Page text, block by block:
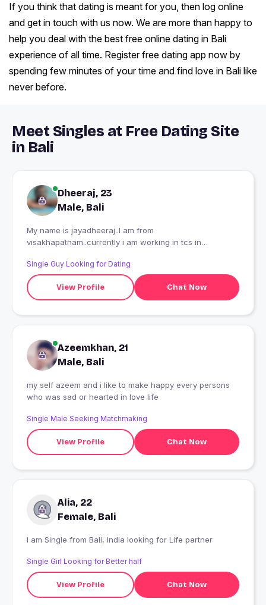
If you think that dating is meant for you, then log online
and get in touch with us now. We are more than happy to
help you deal with the best free online dating in Bali
experience of all time. Register free dating app now by
spending few minutes of your time and find love in Bali like
never before.
Meet Singles at Free Dating Site
in Bali
Dheeraj, 23
Male, Bali
My name is jayadheeraj..I am from
visakhapatnam..currently i am working in tcs in
with girls..due to job and all..now looking for a cute and
chubby lady...
Single Guy Looking for Dating
View Profile Chat Now
Azeemkhan, 21
Male, Bali
my self azeem and i like to make happy every persons
who was sad or hearted in love life
Single Male Seeking Matchmaking
View Profile Chat Now
Alia, 22
Female, Bali
I am Single from Bali, India looking for Life partner
Single Girl Looking for Better half
View Profile Chat Now